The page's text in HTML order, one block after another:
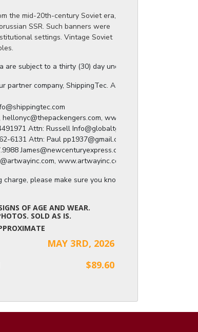
the mid-20th-century Soviet era,
SSR. Such banners were
settings. Vintage Soviet
are subject to a thirty (30) day unconditional return
company, ShippingTec. As soon as your auction
hellonyc@thepackengers.com, www.thepackengers.com/en
Attn: Russell Info@globaltgroup.net
562-6131 Attn: Paul pp1937@gmail.com
James@newcenturyexpress.com
www.artwayinc.com
please make sure you know the dimensions of
OF AGE AND WEAR.
SOLD AS IS.
MAY 3RD, 2026
$89.60